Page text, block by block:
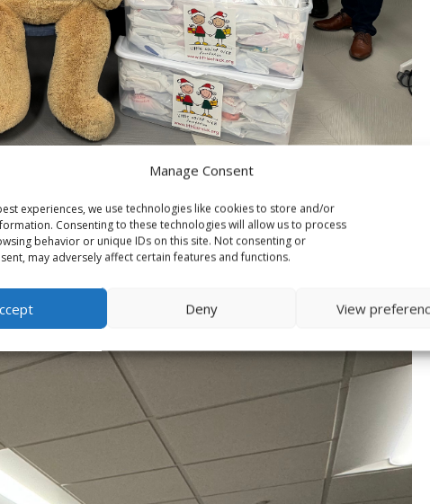
Manage Consent
experiences, we use technologies like cookies to store and/or
Consenting to these technologies will allow us to process
behavior or unique IDs on this site. Not consenting or
may adversely affect certain features and functions.
Deny View